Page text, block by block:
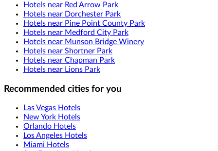
Hotels near Red Arrow Park
Hotels near Dorchester Park
Hotels near Pine Point County Park
Hotels near Medford City Park
Hotels near Munson Bridge Winery
Hotels near Shortner Park
Hotels near Chapman Park
Hotels near Lions Park
Recommended cities for you
Las Vegas Hotels
New York Hotels
Orlando Hotels
Los Angeles Hotels
Miami Hotels